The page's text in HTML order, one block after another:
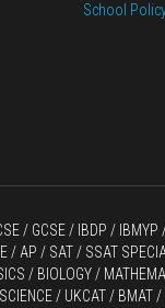
School
/ GCSE / IBDP / IBMYP
/ AP / SAT / SSAT
/ BIOLOGY /
/ UKCAT / BMAT